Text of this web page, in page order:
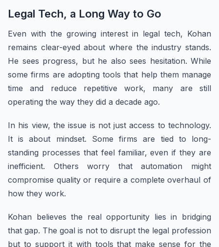
Legal Tech, a Long Way to Go
Even with the growing interest in legal tech, Kohan
remains clear-eyed about where the industry stands.
He sees progress, but he also sees hesitation. While
some firms are adopting tools that help them manage
time and reduce repetitive work, many are still
operating the way they did a decade ago.
In his view, the issue is not just access to technology.
It is about mindset. Some firms are tied to long-
standing processes that feel familiar, even if they are
inefficient. Others worry that automation might
compromise quality or require a complete overhaul of
how they work.
Kohan believes the real opportunity lies in bridging
that gap. The goal is not to disrupt the legal profession
but to support it with tools that make sense for the